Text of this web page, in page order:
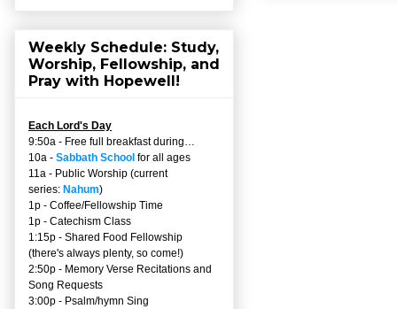
Weekly Schedule: Study,
Worship, Fellowship, and
Pray with Hopewell!
Each Lord's Day
9:50a - Free full breakfast during…
10a - Sabbath School for all ages
11a - Public Worship (current
series: Nahum)
1p - Coffee/Fellowship Time
1p - Catechism Class
1:15p - Shared Food Fellowship
(there's always plenty, so come!)
2:50p - Memory Verse Recitations and
Song Requests
3:00p - Psalm/hymn Sing